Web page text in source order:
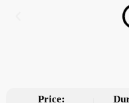
Price: